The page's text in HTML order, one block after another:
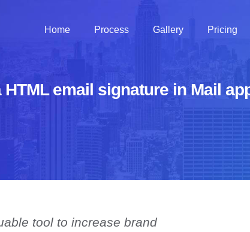
Home Process Gallery Pricing
email signature in Mail
tool to increase brand